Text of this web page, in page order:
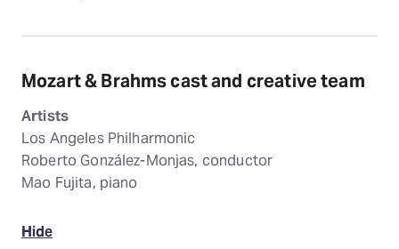
Mozart & Brahms cast and creative team
Artists
Los Angeles Philharmonic
Roberto González-Monjas, conductor
Mao Fujita, piano
Hide